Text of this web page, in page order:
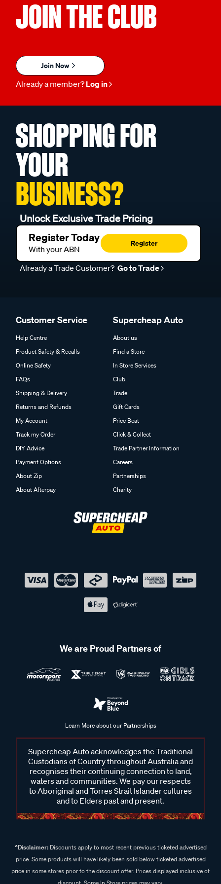
JOIN THE CLUB
Join Now
Already a member? Log in
SHOPPING FOR
YOUR
BUSINESS?
Unlock Exclusive Trade Pricing
Register Today
With your ABN
Register
Already a Trade Customer? Go to Trade
Customer Service
Help Centre
Product Safety & Recalls
Online Safety
FAQs
Shipping & Delivery
Returns and Refunds
My Account
Track my Order
DIY Advice
Payment Options
About Zip
About Afterpay
Supercheap Auto
About us
Find a Store
In Store Services
Club
Trade
Gift Cards
Price Beat
Click & Collect
Trade Partner Information
Careers
Partnerships
Charity
We are Proud Partners of
Learn More about our Partnerships
Supercheap Auto acknowledges the Traditional
Custodians of Country throughout Australia and
recognises their continuing connection to land,
waters and communities. We pay our respects
to Aboriginal and Torres Strait Islander cultures
and to Elders past and present.
^Disclaimer:Discounts apply to most recent previous ticketed advertised
price. Some products will have likely been sold below ticketed advertised
price in some stores prior to the discount offer. Prices displayed inclusive of